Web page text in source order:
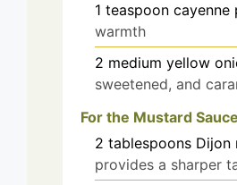
1 teaspoon cayenne
warmth
2 medium yellow
sweetened, and
For the Mustard Sauce
2 tablespoons Dijon
provides a sharper